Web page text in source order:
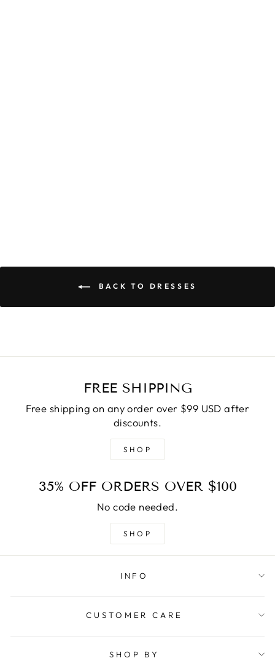
BACK TO DRESSES
FREE SHIPPING
Free shipping on any order over $99 USD after
discounts.
SHOP
35% OFF ORDERS OVER $100
No code needed.
SHOP
INFO
CUSTOMER CARE
SHOP BY